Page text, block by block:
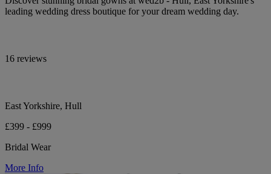
leading wedding dress boutique for your dream wedding day.
16 reviews
East Yorkshire, Hull
£399 - £999
Bridal Wear
More Info